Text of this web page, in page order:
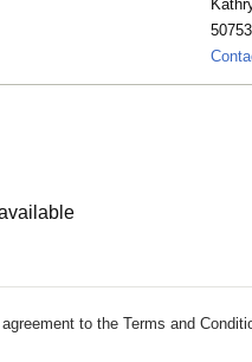
to the Terms and